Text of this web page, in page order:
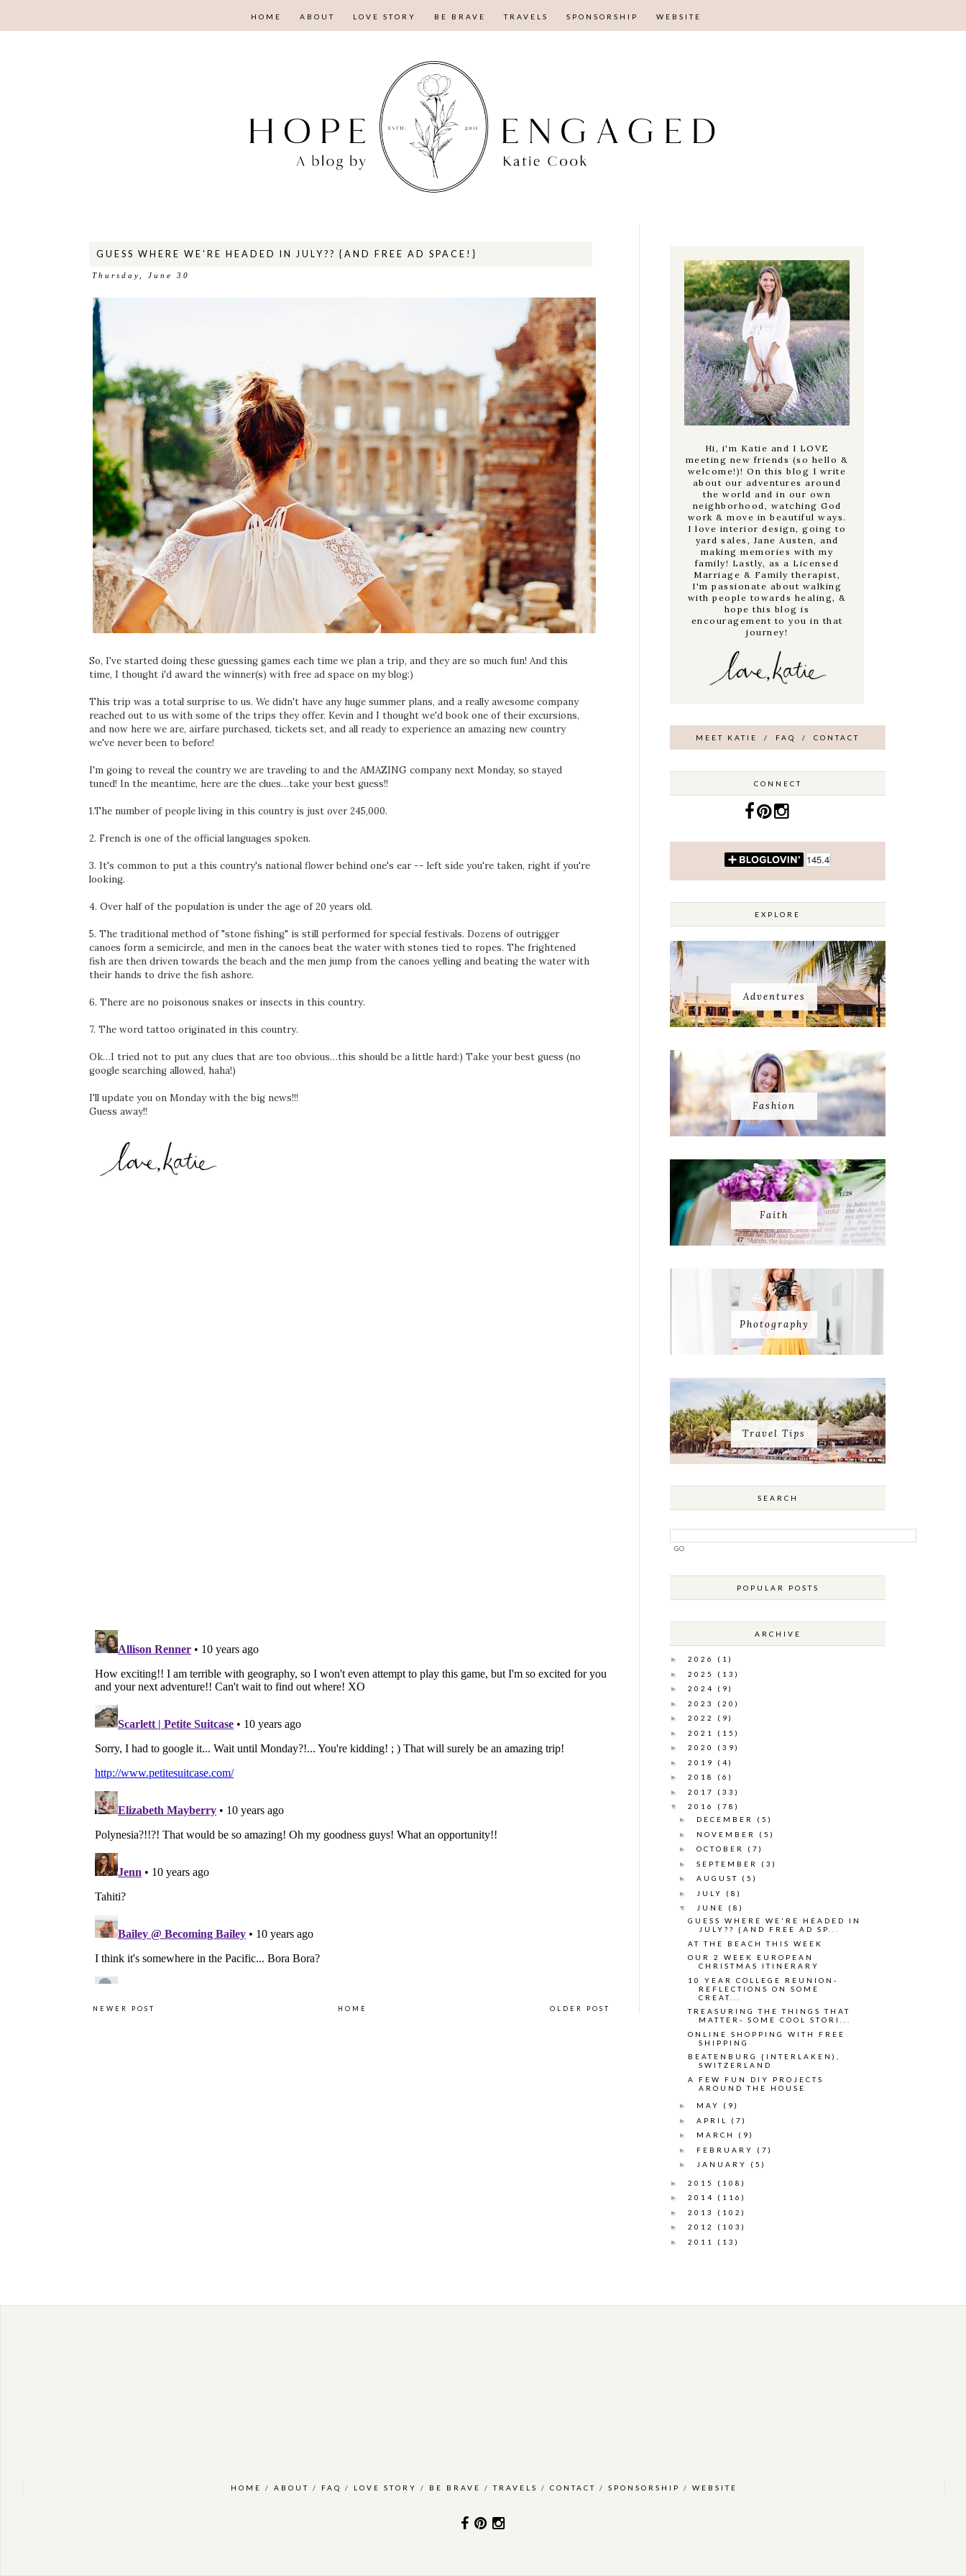
HOME ABOUT LOVE STORY BE BRAVE TRAVELS SPONSORSHIP WEBSITE
GUESS WHERE WE'RE HEADED IN JULY?? {AND FREE AD SPACE!}
Thursday, June 30
So, I've started doing these guessing games each time we plan a trip, and they are so much fun! And this
time, I thought i'd award the winner(s) with free ad space on my blog:)
This trip was a total surprise to us. We didn't have any huge summer plans, and a really awesome company
reached out to us with some of the trips they offer. Kevin and I thought we'd book one of their excursions,
and now here we are, airfare purchased, tickets set, and all ready to experience an amazing new country
we've never been to before!
I'm going to reveal the country we are traveling to and the AMAZING company next Monday, so stayed
tuned! In the meantime, here are the clues…take your best guess!!
1.The number of people living in this country is just over 245,000.
2. French is one of the official languages spoken.
3. It's common to put a this country's national flower behind one's ear -- left side you're taken, right if you're
looking.
4. Over half of the population is under the age of 20 years old.
5. The traditional method of "stone fishing" is still performed for special festivals. Dozens of outrigger
canoes form a semicircle, and men in the canoes beat the water with stones tied to ropes. The frightened
fish are then driven towards the beach and the men jump from the canoes yelling and beating the water with
their hands to drive the fish ashore.
6. There are no poisonous snakes or insects in this country.
7. The word tattoo originated in this country.
Ok…I tried not to put any clues that are too obvious…this should be a little hard:) Take your best guess (no
google searching allowed, haha!)
I'll update you on Monday with the big news!!!
Guess away!!
NEWER POST OLDER POST
HOME
Hi, i'm Katie and I LOVE
meeting new friends (so hello &
welcome!)! On this blog I write
about our adventures around
the world and in our own
neighborhood, watching God
work & move in beautiful ways.
I love interior design, going to
yard sales, Jane Austen, and
making memories with my
family! Lastly, as a Licensed
Marriage & Family therapist,
I'm passionate about walking
with people towards healing, &
hope this blog is
encouragement to you in that
journey!
MEET KATIE / FAQ / CONTACT
CONNECT
EXPLORE
Adventures
Fashion
Faith
Photography
Travel Tips
SEARCH
POPULAR POSTS
ARCHIVE
► 2026 (1)
► 2025 (13)
► 2024 (9)
► 2023 (20)
► 2022 (9)
► 2021 (15)
► 2020 (39)
► 2019 (4)
► 2018 (6)
► 2017 (33)
▼ 2016 (78)
► DECEMBER (5)
► NOVEMBER (5)
► OCTOBER (7)
► SEPTEMBER (3)
► AUGUST (5)
► JULY (8)
▼ JUNE (8)
GUESS WHERE WE'RE HEADED IN
JULY?? {AND FREE AD SP...
AT THE BEACH THIS WEEK
OUR 2 WEEK EUROPEAN
CHRISTMAS ITINERARY
10 YEAR COLLEGE REUNION-
REFLECTIONS ON SOME
CREAT...
TREASURING THE THINGS THAT
MATTER- SOME COOL STORI...
ONLINE SHOPPING WITH FREE
SHIPPING
BEATENBURG {INTERLAKEN),
SWITZERLAND
A FEW FUN DIY PROJECTS
AROUND THE HOUSE
► MAY (9)
► APRIL (7)
► MARCH (9)
► FEBRUARY (7)
► JANUARY (5)
► 2015 (108)
► 2014 (116)
► 2013 (102)
► 2012 (103)
► 2011 (13)
HOME / ABOUT / FAQ / LOVE STORY / BE BRAVE /TRAVELS / CONTACT / SPONSORSHIP / WEBSITE